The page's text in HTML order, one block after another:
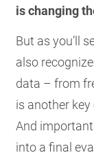
is changing
But as you’ll
also
data – from
is another
And
into a final